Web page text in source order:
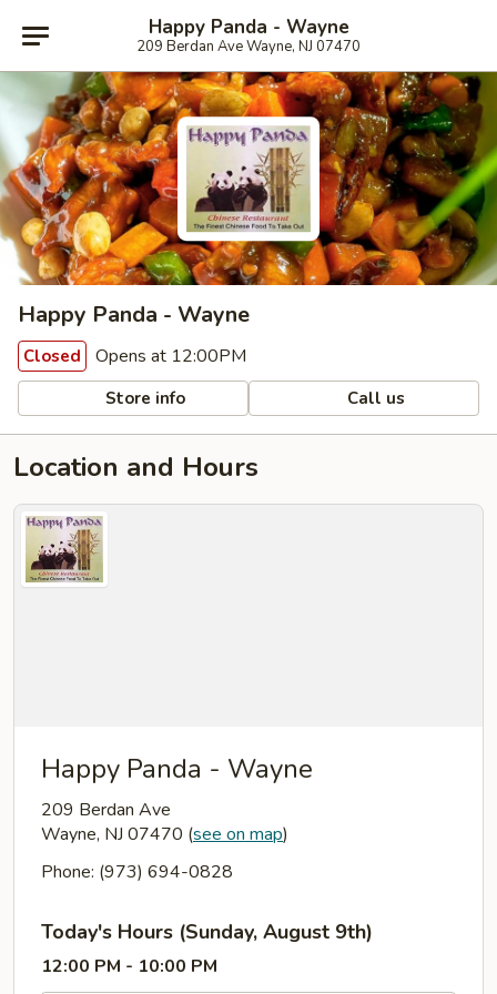
Happy Panda - Wayne
209 Berdan Ave Wayne, NJ 07470
Happy Panda - Wayne
Closed Opens at 12:00PM
Store info Call us
Location and Hours
Happy Panda - Wayne
209 Berdan Ave
Wayne, NJ 07470 (see on map)
Phone: (973) 694-0828
Today's Hours (Sunday, August 9th)
12:00 PM - 10:00 PM